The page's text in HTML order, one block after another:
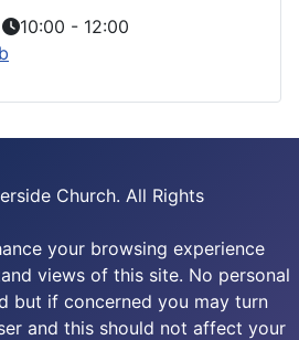
10:00 - 12:00
Church. All Rights
your browsing experience
views of this site. No personal
but if concerned you may turn
and this should not affect your